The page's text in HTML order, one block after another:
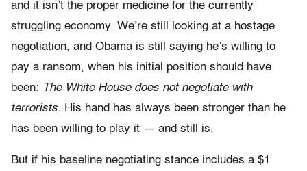
and it isn’t the proper medicine for the currently
struggling economy. We’re still looking at a hostage
negotiation, and Obama is still saying he’s willing to
pay a ransom, when his initial position should have
been: The White House does not negotiate with
terrorists. His hand has always been stronger than he
has been willing to play it — and still is.
But if his baseline negotiating stance includes a $1